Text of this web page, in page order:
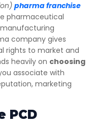
pharma franchise
pharmaceutical
company gives
rights to market and
heavily on choosing
associate with
marketing
PCD